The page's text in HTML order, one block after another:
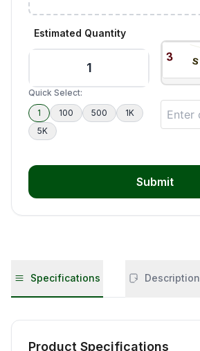
Estimated Quantity
Quick Select:
1
100 500
1K
5K
Submit
Specifications Description
Product Specifications